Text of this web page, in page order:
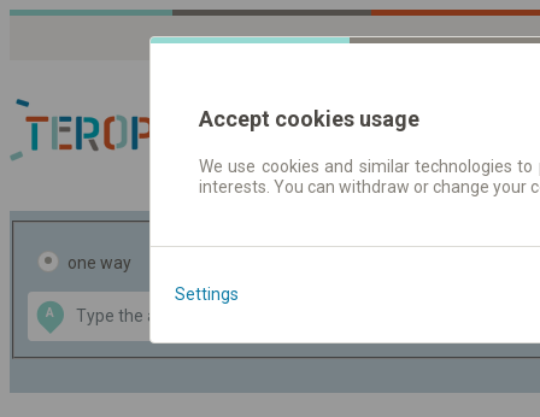
Journey planner |
one way
A
Data CC-BY-SA
OpenStreetMap
GeoLite data by
Accept cookies usage
We use cookies and similar technologies
interests. You can withdraw or change
Settings